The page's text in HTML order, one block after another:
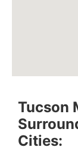
Tucson
Cities: